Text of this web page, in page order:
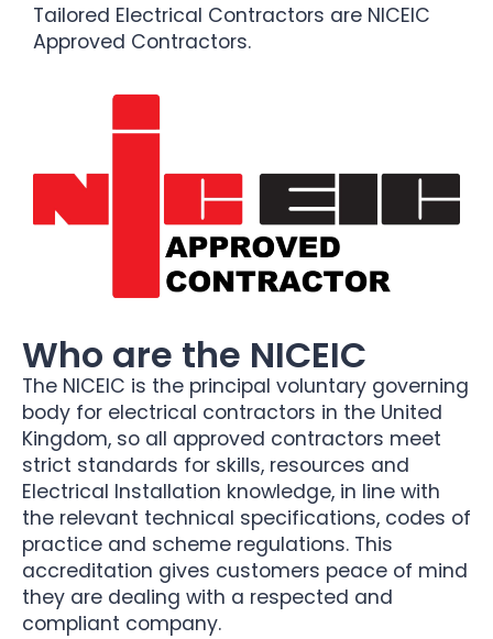
Tailored Electrical Contractors are NICEIC
Approved Contractors.
Who are the NICEIC
The NICEIC is the principal voluntary governing
body for electrical contractors in the United
Kingdom, so all approved contractors meet
strict standards for skills, resources and
Electrical Installation knowledge, in line with
the relevant technical specifications, codes of
practice and scheme regulations. This
accreditation gives customers peace of mind
they are dealing with a respected and
compliant company.